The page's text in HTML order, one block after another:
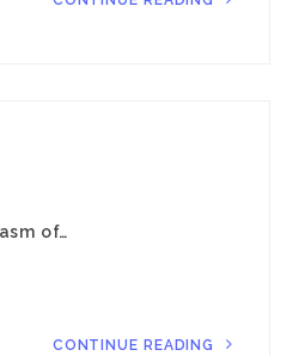
of…
CONTINUE READING